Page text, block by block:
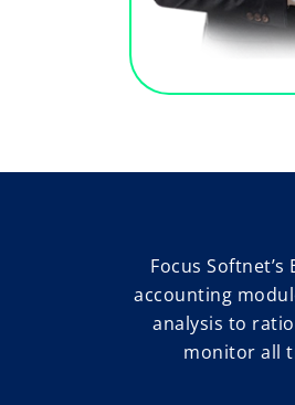
Focus
accounting
analysis to
monitor all